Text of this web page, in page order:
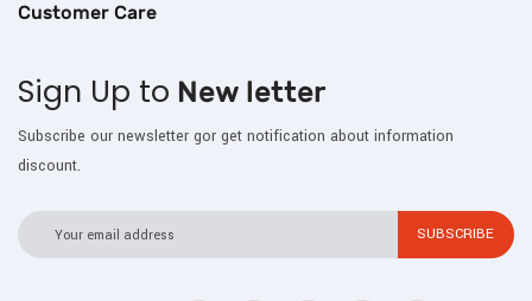
Customer Care
Sign Up to New letter
Subscribe our newsletter gor get notification about information
discount.